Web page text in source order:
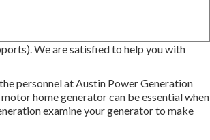
We are satisfied to help you with
personnel at Austin Power Generation
home generator can be essential when
examine your generator to make